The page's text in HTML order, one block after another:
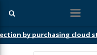
by purchasing cloud